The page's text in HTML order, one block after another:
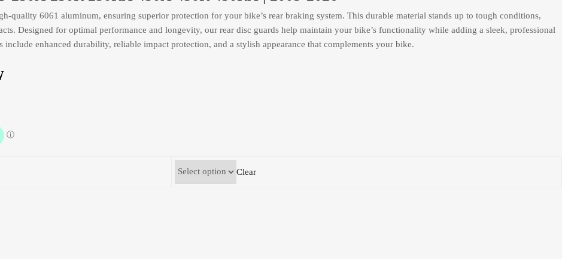
quality 6061 aluminum, ensuring superior protection for your bike’s rear braking system. This durable material stands up to tough conditions,
Designed for optimal performance and longevity, our rear disc guards help maintain your bike’s functionality while adding a sleek, professional
include enhanced durability, reliable impact protection, and a stylish appearance that complements your bike.
Clear